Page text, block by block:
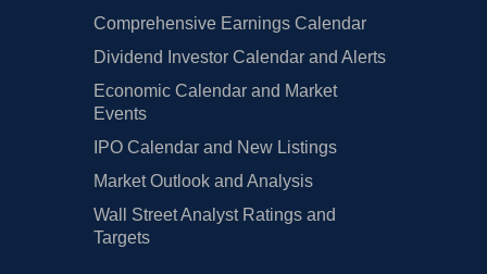
Comprehensive Earnings Calendar
Dividend Investor Calendar and Alerts
Economic Calendar and Market
Events
IPO Calendar and New Listings
Market Outlook and Analysis
Wall Street Analyst Ratings and
Targets